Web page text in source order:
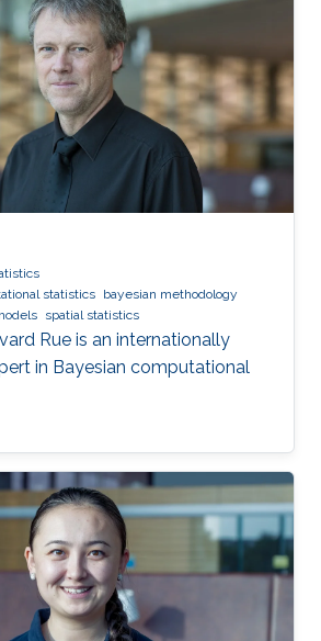
with spatial or space-time
priors, constructing random
software development
statistics bayesian methodology
spatial statistics
Rue is an internationally
in Bayesian computational